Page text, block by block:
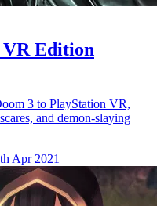
VR Edition
3 to PlayStation VR,
and demon-slaying
Apr 2021